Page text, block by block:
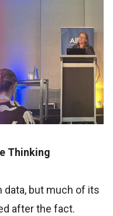
Thinking
data, but much of its
after the fact.